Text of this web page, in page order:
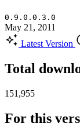
0.9.0.0.3.0
May 21, 2011
Latest Version
Total
151,955
For this